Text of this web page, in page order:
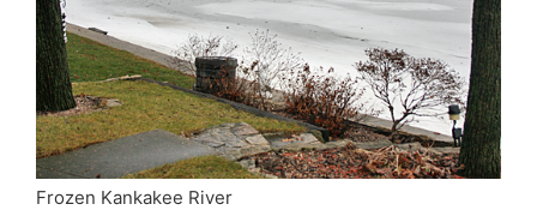
Frozen Kankakee River